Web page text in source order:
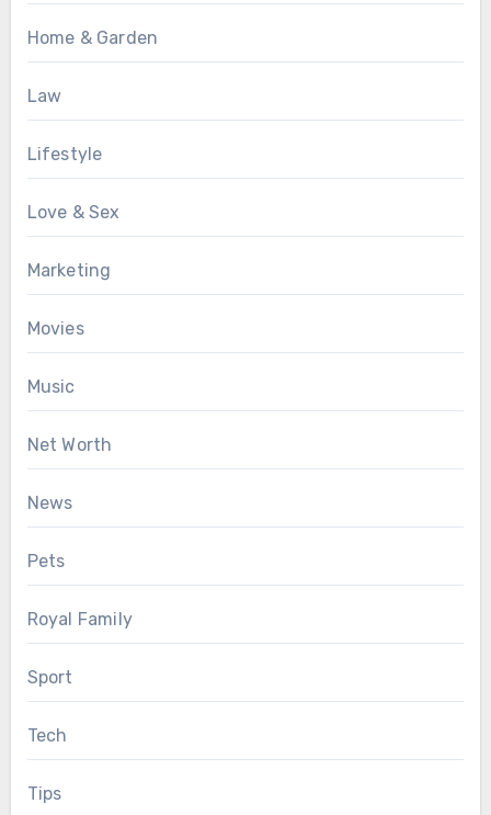
Home & Garden
Law
Lifestyle
Love & Sex
Marketing
Movies
Music
Net Worth
News
Pets
Royal Family
Sport
Tech
Tips